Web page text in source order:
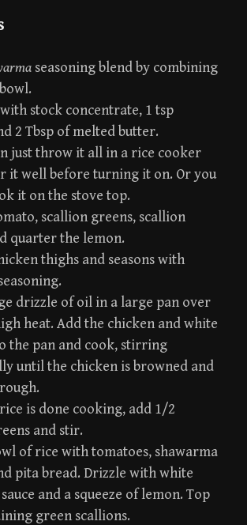
seasoning blend by combining
stock concentrate, 1 tsp
2 Tbsp of melted butter.
just throw it all in a rice cooker
it well before turning it on. Or you
it on the stove top.
scallion greens, scallion
quarter the lemon.
thighs and seasons with
drizzle of oil in a large pan over
heat. Add the chicken and white
the pan and cook, stirring
until the chicken is browned and
is done cooking, add 1/2
and stir.
of rice with tomatoes, shawarma
pita bread. Drizzle with white
and a squeeze of lemon. Top
green scallions.